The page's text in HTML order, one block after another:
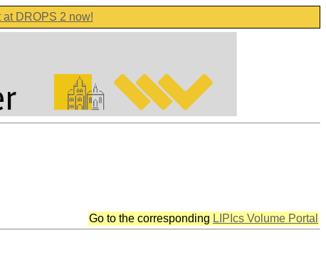
DROPS 2 now!
Go to the corresponding LIPIcs Volume Portal